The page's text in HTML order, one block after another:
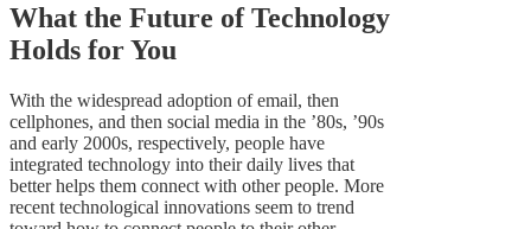
What the Future of Technology
Holds for You
With the widespread adoption of email, then
cellphones, and then social media in the ’80s, ’90s
and early 2000s, respectively, people have
integrated technology into their daily lives that
better helps them connect with other people. More
recent technological innovations seem to trend